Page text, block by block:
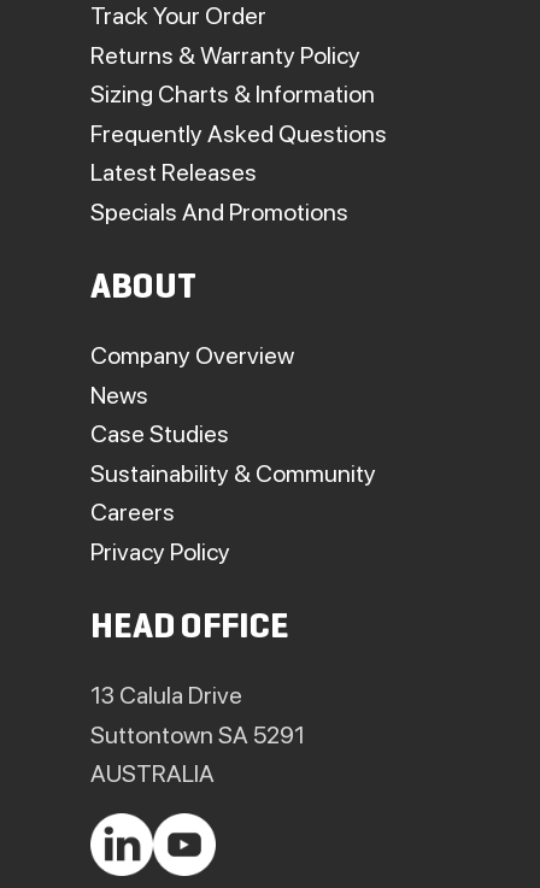
Track Your Order
Returns & Warranty Policy
Sizing Charts & Information
Frequently Asked Questions
Latest Releases
Specials And Promotions
ABOUT
Company Overview
News
Case Studies
Sustainability & Community
Careers
Privacy Policy
HEAD OFFICE
13 Calula Drive
Suttontown SA 5291
AUSTRALIA